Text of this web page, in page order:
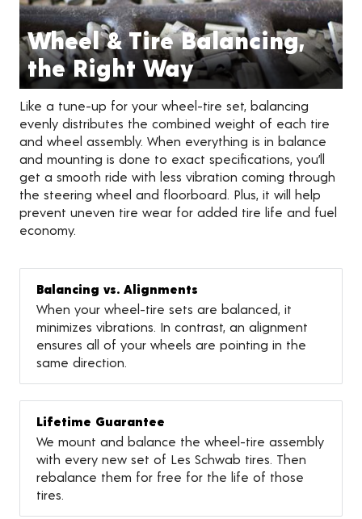
Wheel & Tire Balancing,
the Right Way
Like a tune-up for your wheel-tire set, balancing
evenly distributes the combined weight of each tire
and wheel assembly. When everything is in balance
and mounting is done to exact specifications, you’ll
get a smooth ride with less vibration coming through
the steering wheel and floorboard. Plus, it will help
prevent uneven tire wear for added tire life and fuel
economy.
Balancing vs. Alignments
When your wheel-tire sets are balanced, it
minimizes vibrations. In contrast, an alignment
ensures all of your wheels are pointing in the
same direction.
Lifetime Guarantee
We mount and balance the wheel-tire assembly
with every new set of Les Schwab tires. Then
rebalance them for free for the life of those
tires.